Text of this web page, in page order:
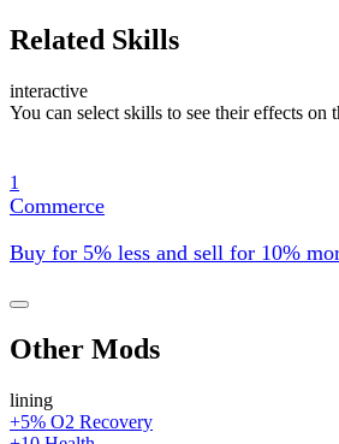
Related Skills
interactive
You can select skills to see their effects on
1
Commerce
Buy for 5% less and sell for 10%
Other Mods
lining
+5% O2 Recovery